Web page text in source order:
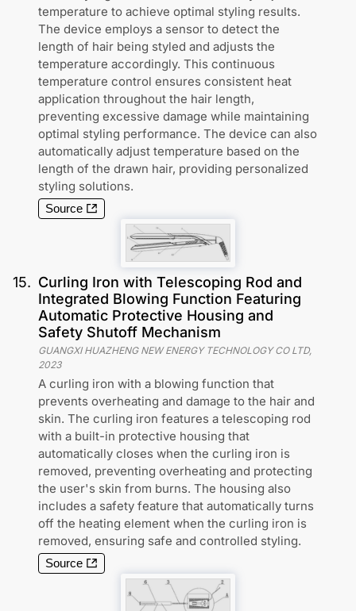
temperature to achieve optimal styling results.
The device employs a sensor to detect the
length of hair being styled and adjusts the
temperature accordingly. This continuous
temperature control ensures consistent heat
application throughout the hair length,
preventing excessive damage while maintaining
optimal styling performance. The device can also
automatically adjust temperature based on the
length of the drawn hair, providing personalized
styling solutions.
Source
15. Curling Iron with Telescoping Rod and
Integrated Blowing Function Featuring
Automatic Protective Housing and
Safety Shutoff Mechanism
GUANGXI HUAZHENG NEW ENERGY TECHNOLOGY CO LTD,
2023
A curling iron with a blowing function that
prevents overheating and damage to the hair and
skin. The curling iron features a telescoping rod
with a built-in protective housing that
automatically closes when the curling iron is
removed, preventing overheating and protecting
the user's skin from burns. The housing also
includes a safety feature that automatically turns
off the heating element when the curling iron is
removed, ensuring safe and controlled styling.
Source